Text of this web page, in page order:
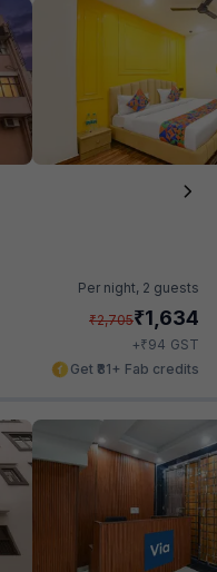
Per night, 2 guests
₹2,705₹1,634
+₹94 GST
Get ₹81+ Fab credits